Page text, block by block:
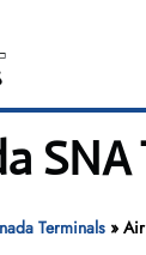
Terminals»